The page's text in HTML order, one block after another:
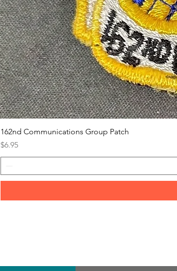
162nd Communications Group Patch
Price
$6.95